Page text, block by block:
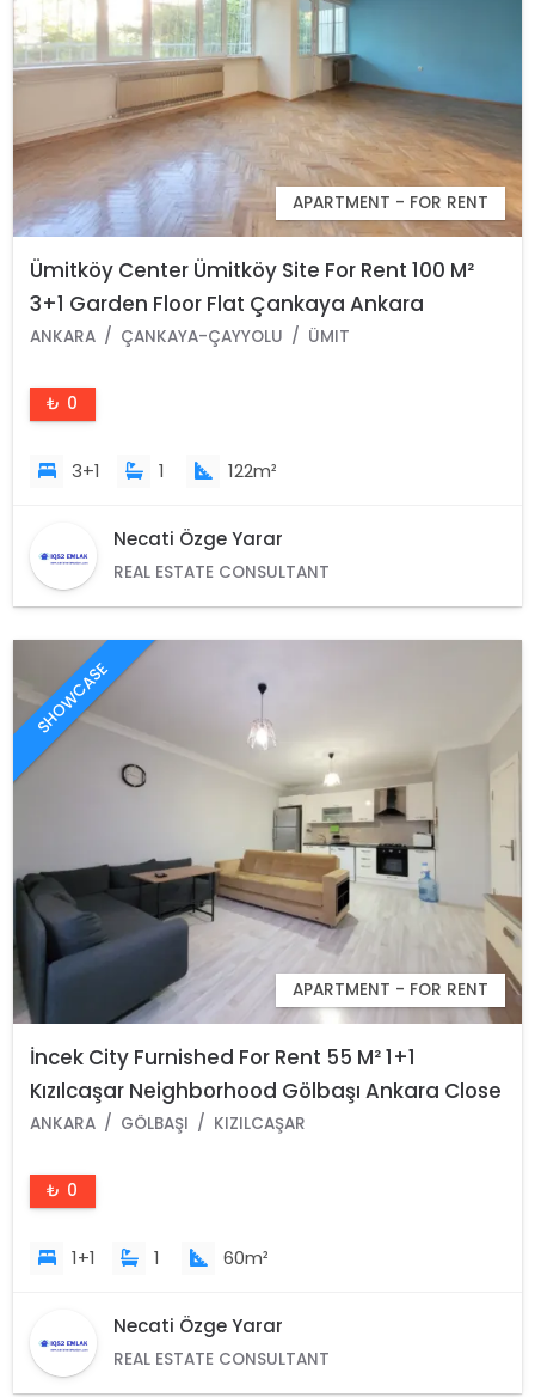
APARTMENT - FOR RENT
Ümitköy Center Ümitköy Site For Rent 100 M²
3+1 Garden Floor Flat Çankaya Ankara
ANKARA ÇANKAYA-ÇAYYOLU ÜMIT
₺ 0
3+1 1 122m²
Necati Özge Yarar
REAL ESTATE CONSULTANT
SHOWCASE
APARTMENT - FOR RENT
İncek City Furnished For Rent 55 M² 1+1
Kızılcaşar Neighborhood Gölbaşı Ankara Close
To Atılım And Ufuk University
ANKARA GÖLBAŞI KIZILCAŞAR
₺ 0
1+1 1 60m²
Necati Özge Yarar
REAL ESTATE CONSULTANT